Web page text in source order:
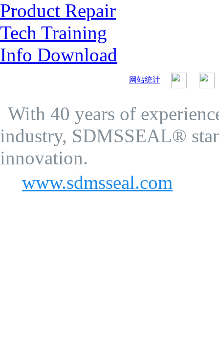
Product Repair
Tech Training
Info Download
网站统计
With 40 years of
industry, SDMSSEAL®
innovation.
www.sdmsseal.com